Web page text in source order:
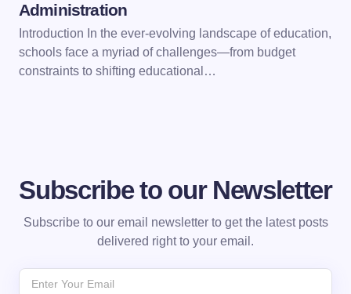
Administration
Introduction In the ever-evolving landscape of education,
schools face a myriad of challenges—from budget
constraints to shifting educational…
Subscribe to our Newsletter
Subscribe to our email newsletter to get the latest posts
delivered right to your email.